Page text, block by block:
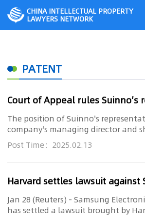
CHINA INTELLECTUAL PROPERTY
LAWYERS NETWORK
PATENT
The position of Suinno's
company's managing director and
precludes him from representi...
Post Time：2025.02.13
Jan 28 (Reuters) - Samsung
has settled a lawsuit brought by